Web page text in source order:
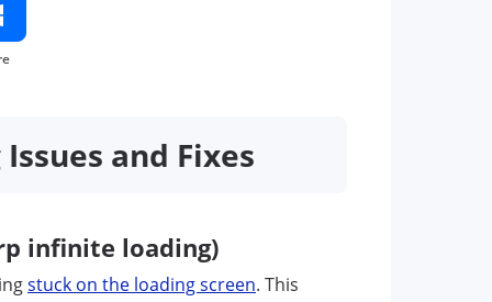
and Fixes
infinite loading)
stuck on the loading screen. This